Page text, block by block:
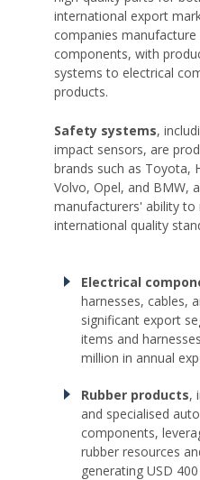
international export
companies
components, with
systems to electrical
products.
Safety systems,
impact sensors, are
brands such as Toyota,
Volvo, Opel, and BMW,
manufacturers' ability
international quality
Electrical
harnesses, cables,
significant export
items and
million in annual
Rubber products,
and specialised
components,
rubber resources
generating USD